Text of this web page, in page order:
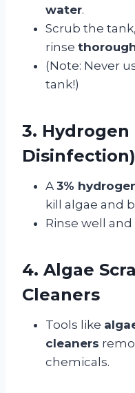
water.
Scrub the
rinse
(Note: Never
tank!)
3. Hydrogen
Disinfection)
A 3%
kill algae and
Rinse well
4. Algae
Cleaners
Tools like
cleaners
chemicals.